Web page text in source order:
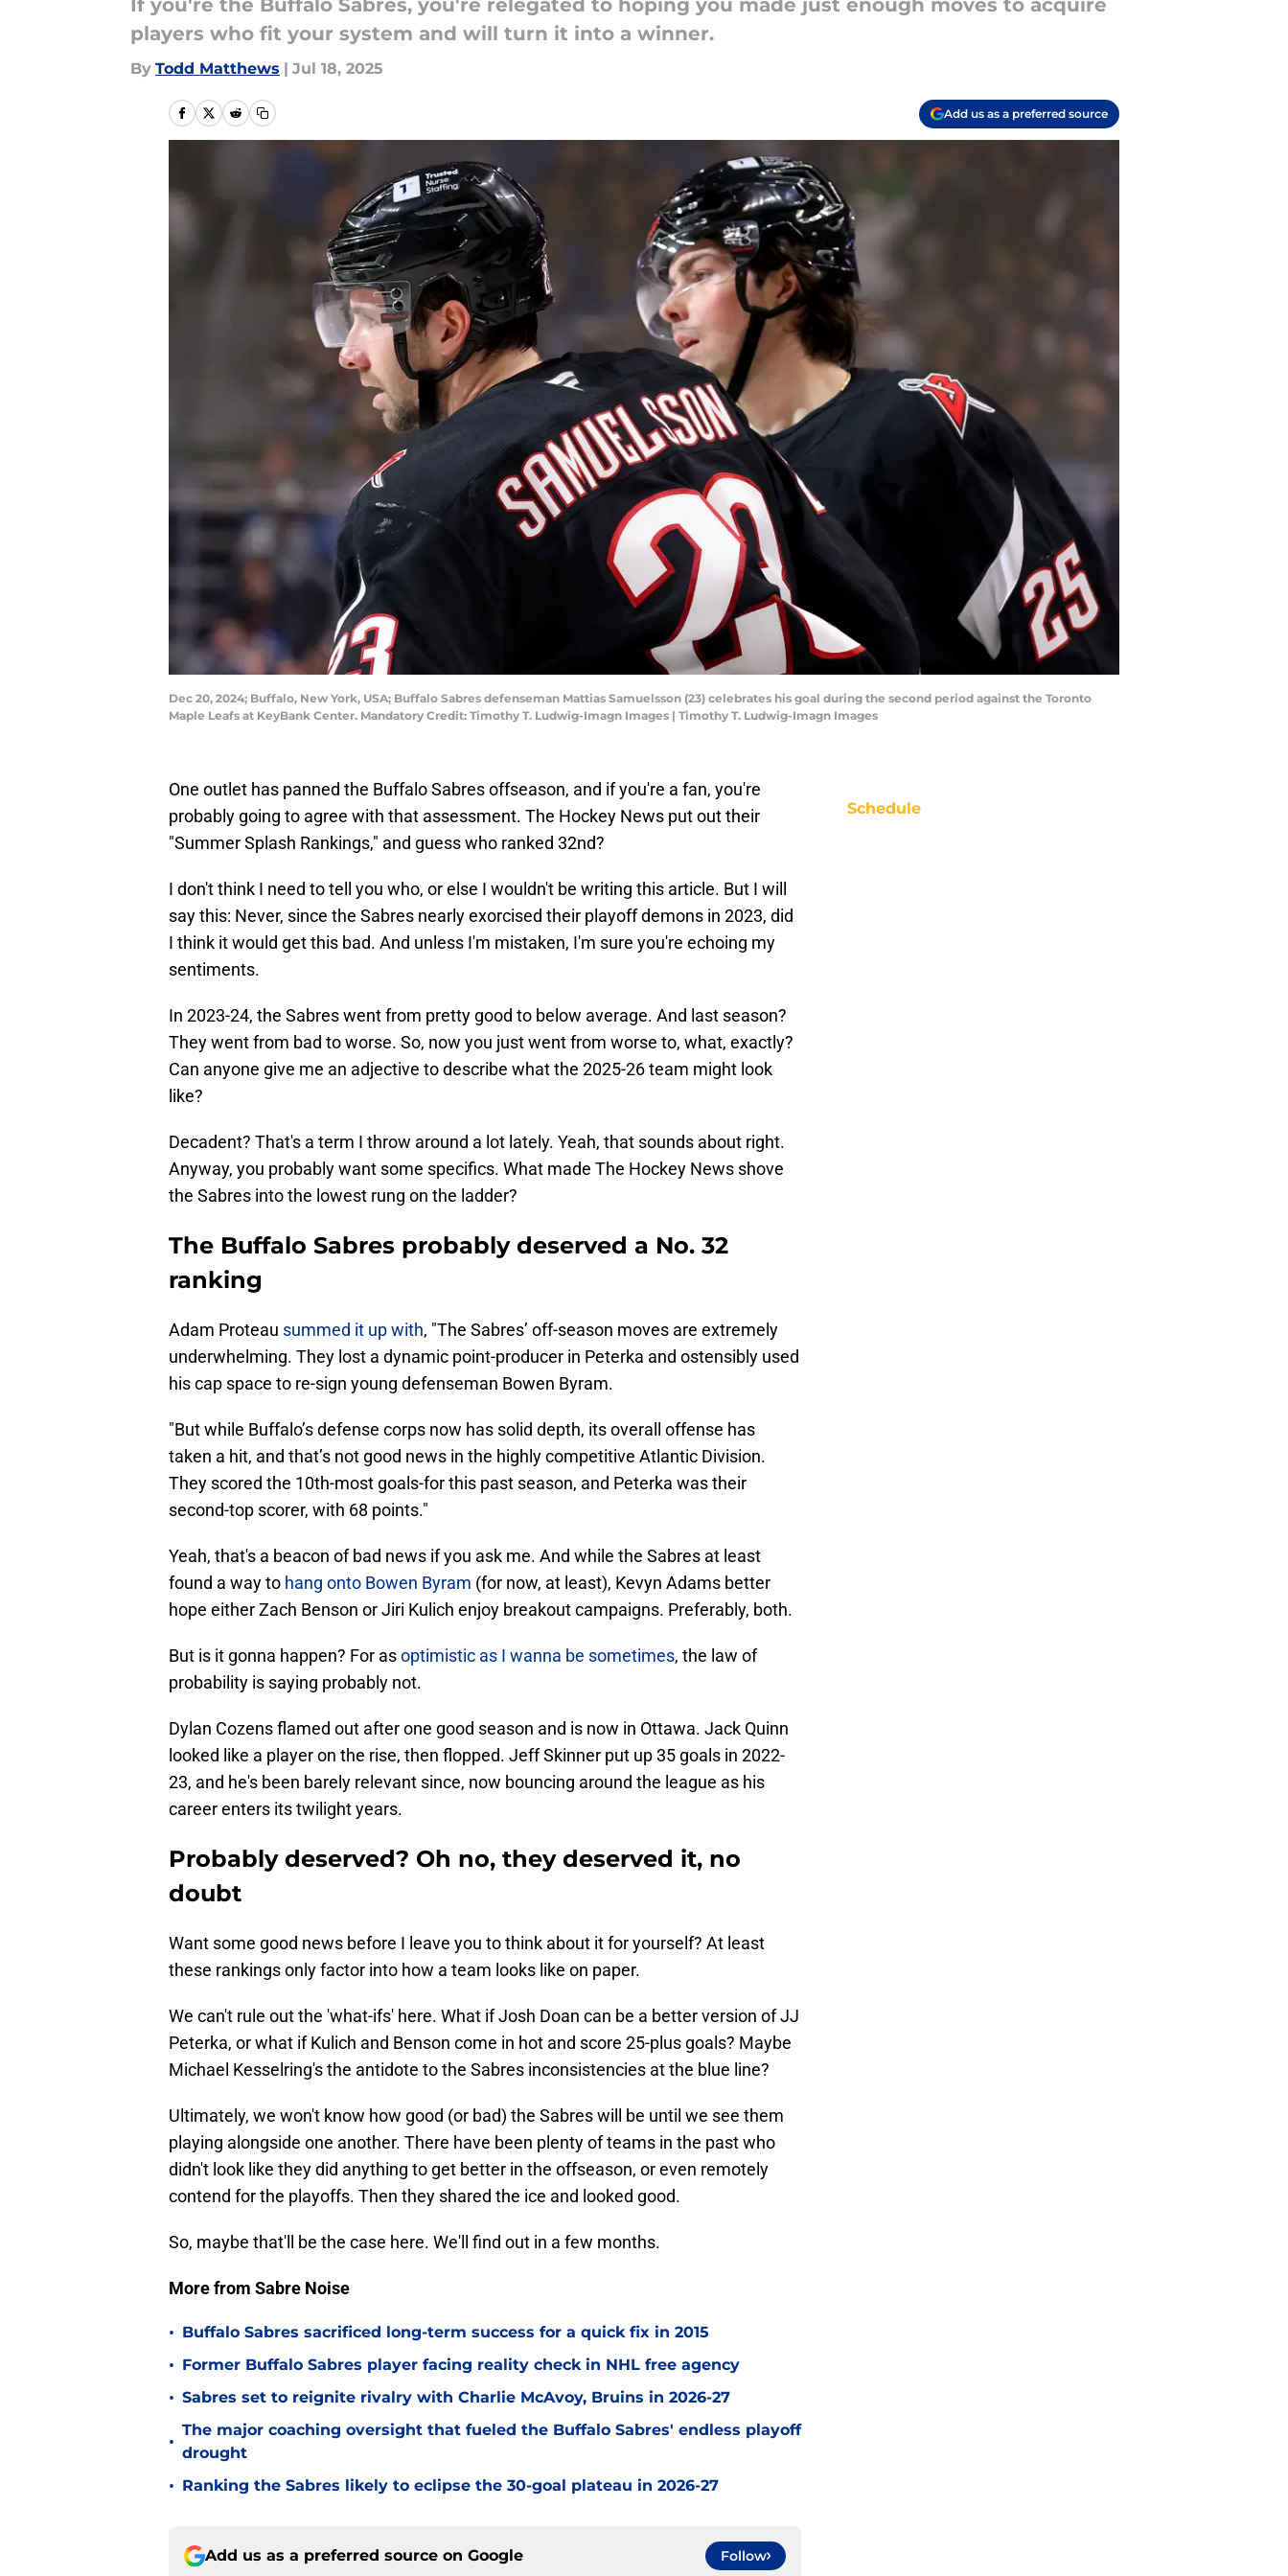
If you're the Buffalo Sabres, you're relegated to hoping you made just enough moves to acquire
players who fit your system and will turn it into a winner.
By Todd Matthews | Jul 18, 2025
Add us as a preferred source
Dec 20, 2024; Buffalo, New York, USA; Buffalo Sabres defenseman Mattias Samuelsson (23) celebrates his goal during the second period against the Toronto
Maple Leafs at KeyBank Center. Mandatory Credit: Timothy T. Ludwig-Imagn Images | Timothy T. Ludwig-Imagn Images
One outlet has panned the Buffalo Sabres offseason, and if you're a fan, you're
probably going to agree with that assessment. The Hockey News put out their
"Summer Splash Rankings," and guess who ranked 32nd?
I don't think I need to tell you who, or else I wouldn't be writing this article. But I will
say this: Never, since the Sabres nearly exorcised their playoff demons in 2023, did
I think it would get this bad. And unless I'm mistaken, I'm sure you're echoing my
sentiments.
In 2023-24, the Sabres went from pretty good to below average. And last season?
They went from bad to worse. So, now you just went from worse to, what, exactly?
Can anyone give me an adjective to describe what the 2025-26 team might look
like?
Decadent? That's a term I throw around a lot lately. Yeah, that sounds about right.
Anyway, you probably want some specifics. What made The Hockey News shove
the Sabres into the lowest rung on the ladder?
The Buffalo Sabres probably deserved a No. 32
ranking
Adam Proteau summed it up with, "The Sabres’ off-season moves are extremely
underwhelming. They lost a dynamic point-producer in Peterka and ostensibly used
his cap space to re-sign young defenseman Bowen Byram.
"But while Buffalo’s defense corps now has solid depth, its overall offense has
taken a hit, and that’s not good news in the highly competitive Atlantic Division.
They scored the 10th-most goals-for this past season, and Peterka was their
second-top scorer, with 68 points."
Yeah, that's a beacon of bad news if you ask me. And while the Sabres at least
found a way to hang onto Bowen Byram (for now, at least), Kevyn Adams better
hope either Zach Benson or Jiri Kulich enjoy breakout campaigns. Preferably, both.
But is it gonna happen? For asoptimistic as I wanna be sometimes, the law of
probability is saying probably not.
Dylan Cozens flamed out after one good season and is now in Ottawa. Jack Quinn
looked like a player on the rise, then flopped. Jeff Skinner put up 35 goals in 2022-
23, and he's been barely relevant since, now bouncing around the league as his
career enters its twilight years.
Probably deserved? Oh no, they deserved it, no
doubt
Want some good news before I leave you to think about it for yourself? At least
these rankings only factor into how a team looks like on paper.
We can't rule out the 'what-ifs' here. What if Josh Doan can be a better version of JJ
Peterka, or what if Kulich and Benson come in hot and score 25-plus goals? Maybe
Michael Kesselring's the antidote to the Sabres inconsistencies at the blue line?
Ultimately, we won't know how good (or bad) the Sabres will be until we see them
playing alongside one another. There have been plenty of teams in the past who
didn't look like they did anything to get better in the offseason, or even remotely
contend for the playoffs. Then they shared the ice and looked good.
So, maybe that'll be the case here. We'll find out in a few months.
More from Sabre Noise
• Buffalo Sabres sacrificed long-term success for a quick fix in 2015
• Former Buffalo Sabres player facing reality check in NHL free agency
• Sabres set to reignite rivalry with Charlie McAvoy, Bruins in 2026-27
•
The major coaching oversight that fueled the Buffalo Sabres' endless playoff
drought
• Ranking the Sabres likely to eclipse the 30-goal plateau in 2026-27
Add us as a preferred source on Google Follow
Schedule